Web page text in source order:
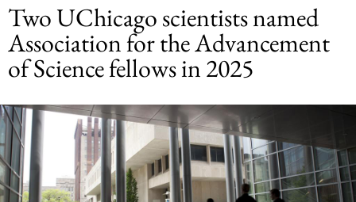
Two UChicago scientists named
Association for the Advancement
of Science fellows in 2025